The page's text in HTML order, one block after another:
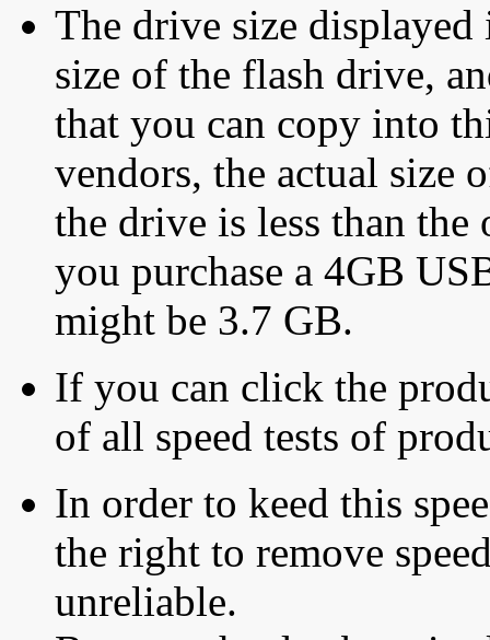
The drive size displayed
size of the flash drive,
that you can copy into
vendors, the actual size
the drive is less than
you purchase a 4GB
might be 3.7 GB.
If you can click the
of all speed tests of
In order to keed this
the right to remove
unreliable.